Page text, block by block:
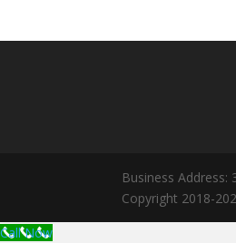
Business Address:
Copyright 2018-
Call Now